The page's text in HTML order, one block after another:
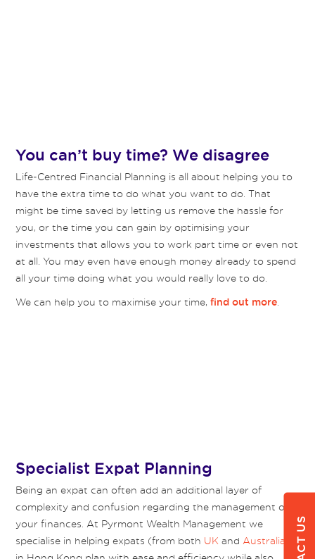
You can’t buy time? We disagree
Life-Centred Financial Planning is all about helping you to
have the extra time to do what you want to do. That
might be time saved by letting us remove the hassle for
you, or the time you can gain by optimising your
investments that allows you to work part time or even not
at all. You may even have enough money already to spend
all your time doing what you would really love to do.
We can help you to maximise your time,find out more
Specialist Expat Planning
Being an expat can often add an additional layer of
complexity and confusion regarding the management of
your finances. At Pyrmont Wealth Management we
specialise in helping expats (from both UK and Australia